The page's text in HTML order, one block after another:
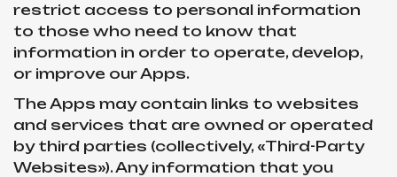
restrict access to personal information
to those who need to know that
information in order to operate, develop,
or improve our Apps.
The Apps may contain links to websites
and services that are owned or operated
by third parties (collectively, «Third-Party
Websites»). Any information that you